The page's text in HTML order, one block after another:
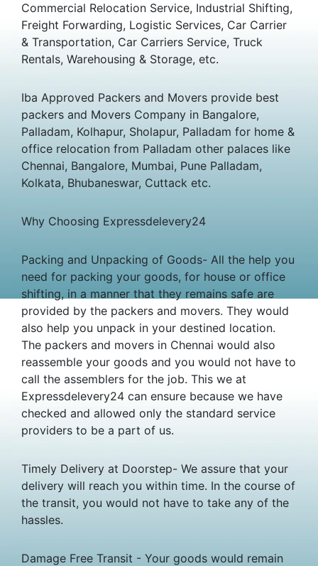
Commercial Relocation Service, Industrial Shifting,
Freight Forwarding, Logistic Services, Car Carrier
& Transportation, Car Carriers Service, Truck
Rentals, Warehousing & Storage, etc.
Iba Approved Packers and Movers provide best
packers and Movers Company in Bangalore,
Palladam, Kolhapur, Sholapur, Palladam for home &
office relocation from Palladam other palaces like
Chennai, Bangalore, Mumbai, Pune Palladam,
Kolkata, Bhubaneswar, Cuttack etc.
Why Choosing Expressdelevery24
Packing and Unpacking of Goods- All the help you
need for packing your goods, for house or office
shifting, in a manner that they remains safe are
provided by the packers and movers. They would
also help you unpack in your destined location.
The packers and movers in Chennai would also
reassemble your goods and you would not have to
call the assemblers for the job. This we at
Expressdelevery24 can ensure because we have
checked and allowed only the standard service
providers to be a part of us.
Timely Delivery at Doorstep- We assure that your
delivery will reach you within time. In the course of
the transit, you would not have to take any of the
hassles.
Damage Free Transit - Your goods would remain